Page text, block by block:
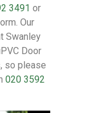
3491 or
Our
Swanley
Door
so please
020 3592